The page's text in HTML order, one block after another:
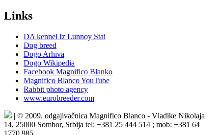
Links
DA kennel Iz Lunnoy Stai
Dog breed
Dogo Arhiva
Dogo Wikipedia
Facebook Magnifico Blanko
Magnifico Blanco YouTube
Rabbit photo agency
www.eurobreeder.com
| © 2009. odgajivačnica Magnifico Blanco - Vladike Nikolaja
14, 25000 Sombor, Srbija tel: +381 25 444 514 ; mob: +381 64
1770 985